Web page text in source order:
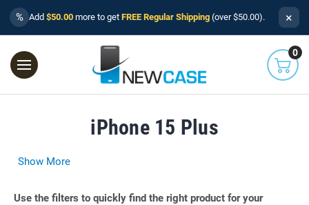
% Add $50.00 more to get FREE Regular Shipping (over $50.00). ×
0
iPhone 15 Plus
Show More
Use the filters to quickly find the right product for your